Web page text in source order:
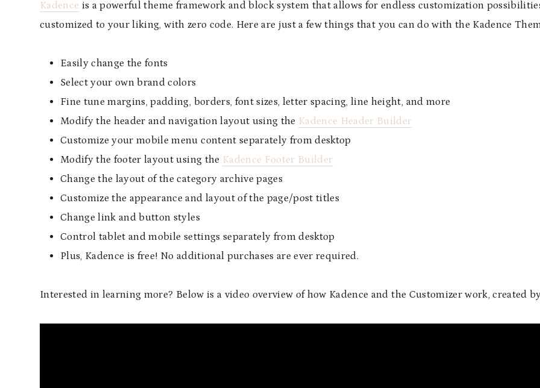
Kadence is a powerful theme framework and block system that allows for endless customization
customized to your liking, with zero code. Here are just a few things that you can do with the Kadence
Easily change the fonts
Select your own brand colors
Fine tune margins, padding, borders, font sizes, letter spacing, line height, and more
Modify the header and navigation layout using the Kadence Header Builder
Customize your mobile menu content separately from desktop
Modify the footer layout using the Kadence Footer Builder
Change the layout of the category archive pages
Customize the appearance and layout of the page/post titles
Change link and button styles
Control tablet and mobile settings separately from desktop
Plus, Kadence is free! No additional purchases are ever required.
Interested in learning more? Below is a video overview of how Kadence and the Customizer work, created